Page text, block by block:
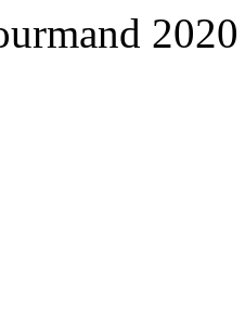
2020